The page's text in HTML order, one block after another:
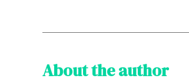
About the author